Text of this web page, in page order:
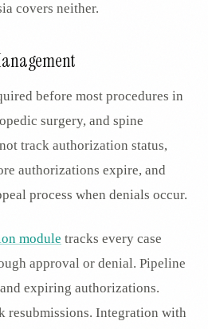
covers neither.
before most procedures in
surgery, and spine
track authorization status,
authorizations expire, and
process when denials occur.
module tracks every case
approval or denial. Pipeline
expiring authorizations.
resubmissions. Integration with